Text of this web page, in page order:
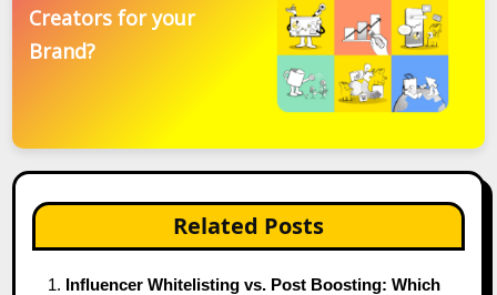
Creators for your
Brand?
Related Posts
Influencer Whitelisting vs. Post Boosting: Which